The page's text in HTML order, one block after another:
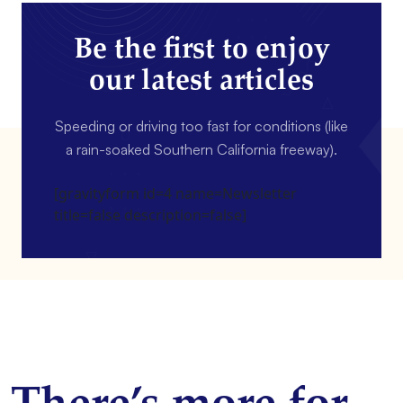
Be the first to enjoy
our latest articles
Speeding or driving too fast for conditions (like
a rain-soaked Southern California freeway).
[gravityform id=4 name=Newsletter
title=false description=false]